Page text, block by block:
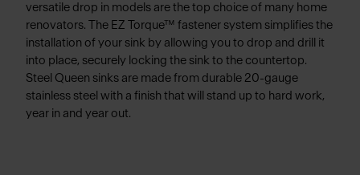
versatile drop in models are the top choice of many home
renovators. The EZ Torque™ fastener system simplifies the
installation of your sink by allowing you to drop and drill it
into place, securely locking the sink to the countertop.
Steel Queen sinks are made from durable 20-gauge
stainless steel with a finish that will stand up to hard work,
year in and year out.